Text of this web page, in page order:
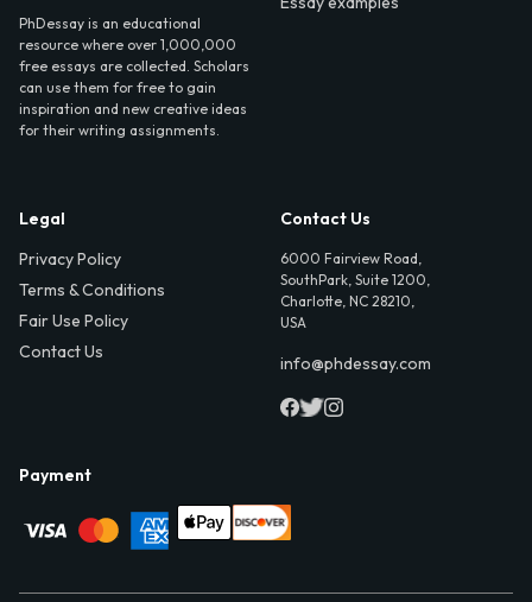
PhDessay is an educational
resource where over 1,000,000
free essays are collected. Scholars
can use them for free to gain
inspiration and new creative ideas
for their writing assignments.
Legal
Privacy Policy
Terms & Conditions
Fair Use Policy
Contact Us
Contact Us
6000 Fairview Road,
SouthPark, Suite 1200,
Charlotte, NC 28210,
USA
info@phdessay.com
Payment